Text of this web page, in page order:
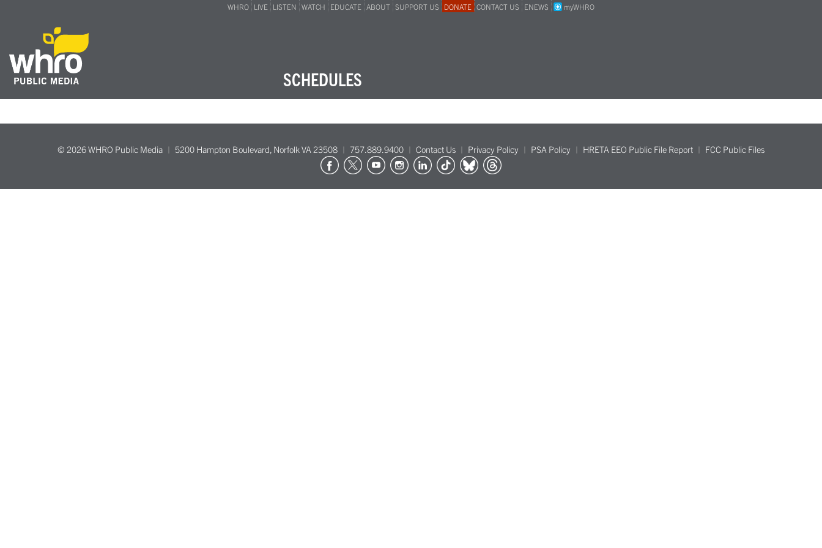
WHRO LIVE LISTEN WATCH EDUCATE ABOUT SUPPORT US DONATE CONTACT US ENEWS myWHRO
SCHEDULES
© 2026 WHRO Public Media 5200 Hampton Boulevard, Norfolk VA 23508 757.889.9400 Contact Us Privacy Policy PSA Policy HRETA EEO Public File Report FCC Public Files